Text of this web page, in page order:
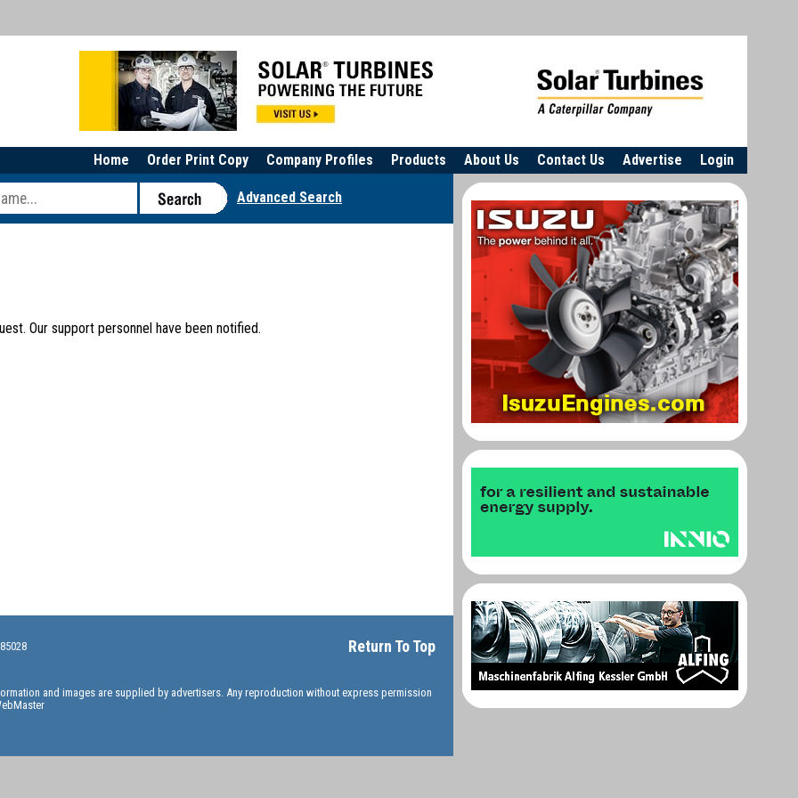
Login
Advertise
Contact Us
About Us
Products
Company Profiles
Order Print Copy
Home
Advanced Search
Our support personnel have been notified.
Return To Top
and images are supplied by advertisers. Any reproduction without express permission